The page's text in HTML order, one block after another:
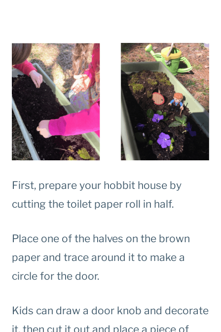
First, prepare your hobbit house by
cutting the toilet paper roll in half.
Place one of the halves on the brown
paper and trace around it to make a
circle for the door.
Kids can draw a door knob and decorate
it, then cut it out and place a piece of